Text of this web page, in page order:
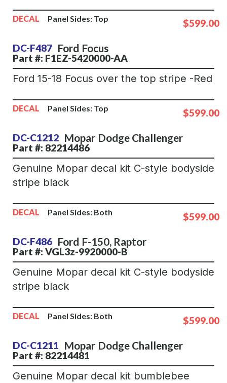
DECAL Panel Sides: Top $599.00
DC-F487 Ford Focus
Part #: F1EZ-5420000-AA
Ford 15-18 Focus over the top stripe -Red
DECAL Panel Sides: Top $599.00
DC-C1212 Mopar Dodge Challenger
Part #: 82214486
Genuine Mopar decal kit C-style bodyside
stripe black
DECAL Panel Sides: Both $599.00
DC-F486 Ford F-150, Raptor
Part #: VGL3z-9920000-B
Genuine Mopar decal kit C-style bodyside
stripe black
DECAL Panel Sides: Both $599.00
DC-C1211 Mopar Dodge Challenger
Part #: 82214481
Genuine Mopar decal kit bumblebee